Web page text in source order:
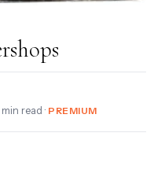
read · PREMIUM